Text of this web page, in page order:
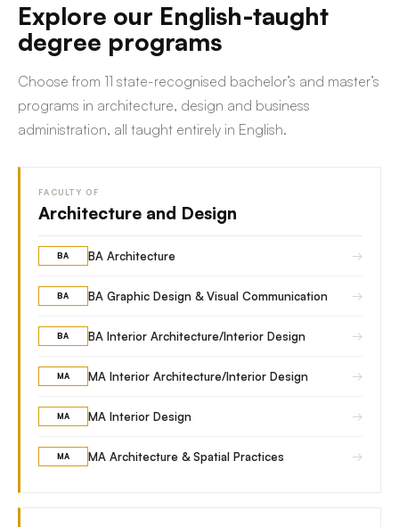
Explore our English-taught
degree programs
Choose from 11 state-recognised bachelor’s and master’s
programs in architecture, design and business
administration, all taught entirely in English.
FACULTY OF
Architecture and Design
BA BA Architecture →
BA BA Graphic Design & Visual Communication →
BA BA Interior Architecture/Interior Design →
MA MA Interior Architecture/Interior Design →
MA MA Interior Design →
MA MA Architecture & Spatial Practices →